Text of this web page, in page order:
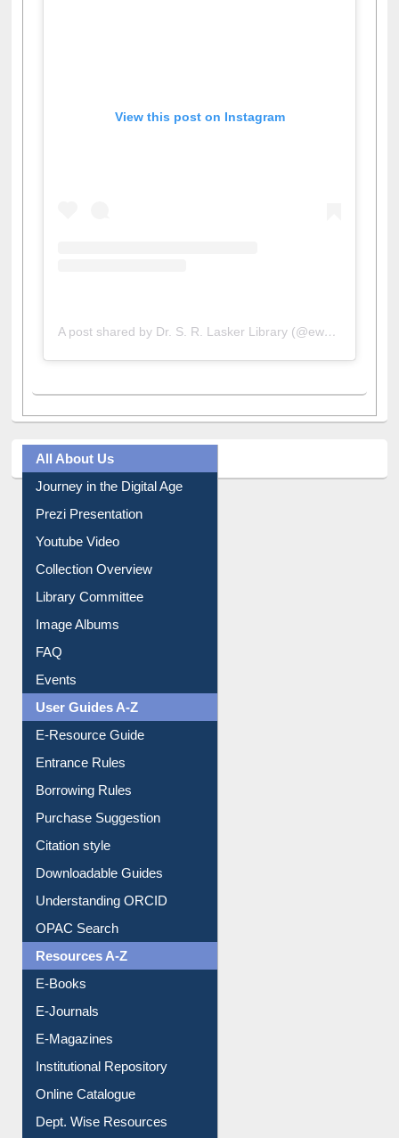
A post shared by Dr. S. R. Lasker Library (@ewulibrarybd)
All About Us
Journey in the Digital Age
Prezi Presentation
Youtube Video
Collection Overview
Library Committee
Image Albums
FAQ
Events
User Guides A-Z
E-Resource Guide
Entrance Rules
Borrowing Rules
Purchase Suggestion
Citation style
Downloadable Guides
Understanding ORCID
OPAC Search
Resources A-Z
E-Books
E-Journals
E-Magazines
Institutional Repository
Online Catalogue